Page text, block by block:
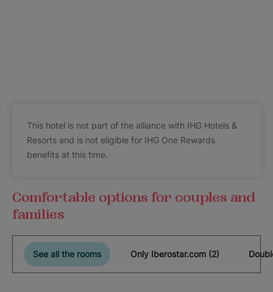
This hotel is not part of the alliance with IHG Hotels &
Resorts and is not eligible for IHG One Rewards
benefits at this time.
Comfortable options for couples and
families
See all the rooms Only Iberostar.com (2)